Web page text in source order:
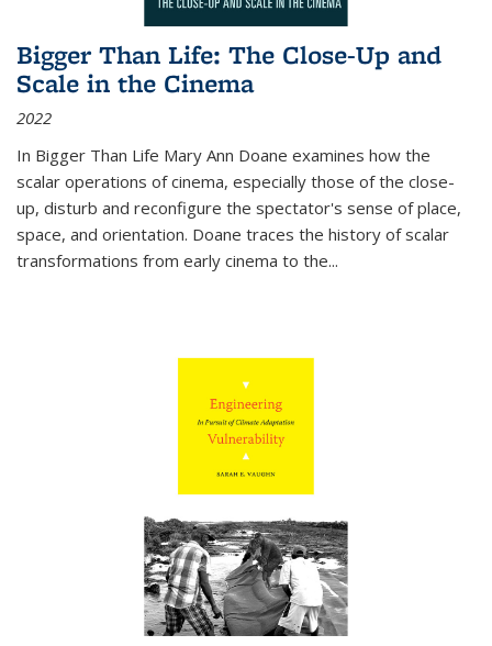
Bigger Than Life: The Close-Up and
Scale in the Cinema
2022
In Bigger Than Life Mary Ann Doane examines how the
scalar operations of cinema, especially those of the close-
up, disturb and reconfigure the spectator's sense of place,
space, and orientation. Doane traces the history of scalar
transformations from early cinema to the...